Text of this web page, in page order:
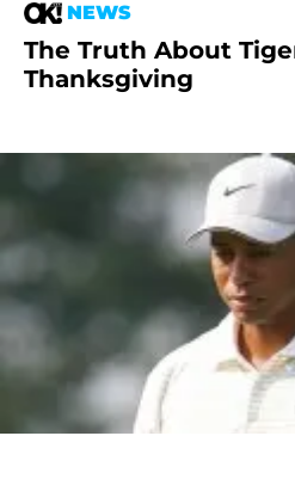
NEWS
The Truth About
Thanksgiving